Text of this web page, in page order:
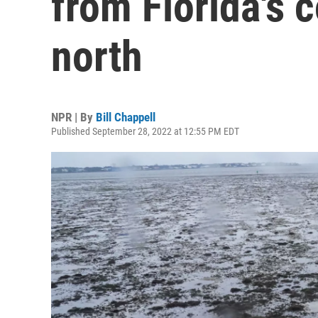
north
NPR | By Bill Chappell
Published September 28, 2022 at 12:55 PM EDT